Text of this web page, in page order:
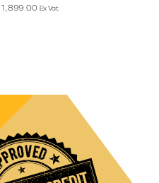
1,899.00 Ex Vat